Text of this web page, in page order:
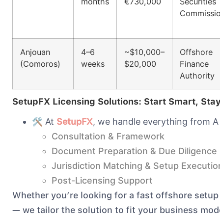
Anjouan
(Comoros)
4–6
weeks
~$10,000–
$20,000
Offshore
Finance
Authority
SetupFX Licensing Solutions: Start Smart,
🛠️ At SetupFX, we handle everything from
Consultation & Framework
Document Preparation & Due Diligence
Jurisdiction Matching & Setup
Post-Licensing Support
Whether you’re looking for a fast offshore
— we tailor the solution to fit your business